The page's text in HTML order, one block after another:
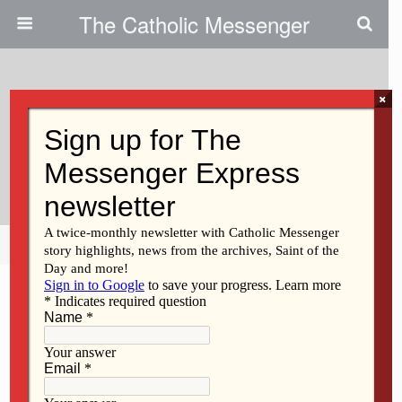
The Catholic Messenger
Presentation Slated On Trip To
Holocaust Sites
Share Tweet Pin Mail
×